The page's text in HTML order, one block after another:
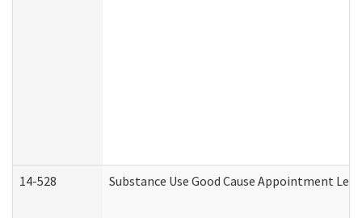
14-528 Substance Use Good Cause Appointment